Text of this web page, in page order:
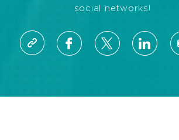
social networks!